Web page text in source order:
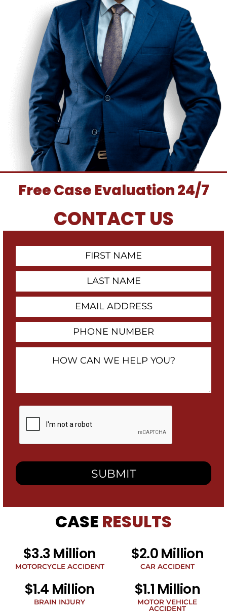
Free Case Evaluation 24/7
CONTACT US
You?
checking
this
box,
consent
to
receive
from
related
to
legal
the
phone
CASE RESULTS
$3.3 Million
MOTORCYCLE ACCIDENT
$2.0 Million
CAR ACCIDENT
$1.4 Million
BRAIN INJURY
$1.1 Million
MOTOR VEHICLE
ACCIDENT